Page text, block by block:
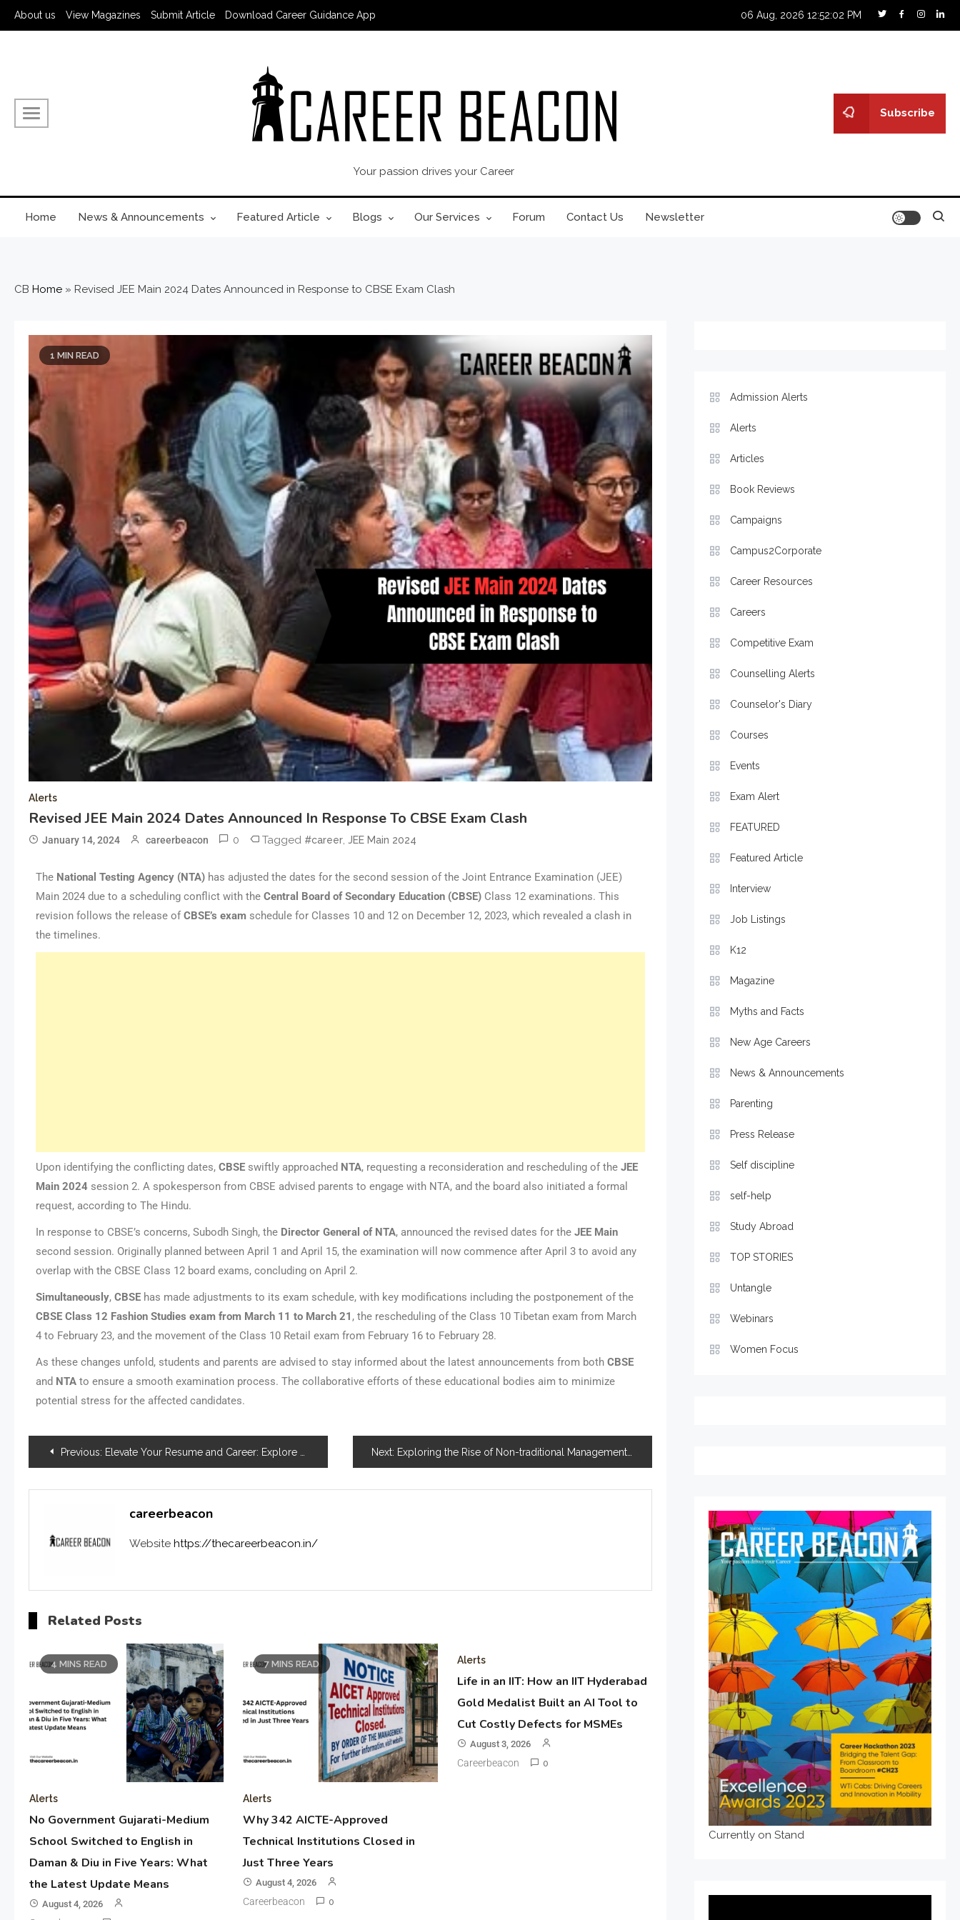
About us View Magazines Submit Article Download Career Guidance App 06 Aug, 2026 12:52:03 PM
Your passion drives your Career
Subscribe
Home News & Announcements Featured Article Blogs Our Services Forum Contact Us Newsletter
CB Home » Revised JEE Main 2024 Dates Announced in Response to CBSE Exam Clash
1 MIN READ
Alerts
Revised JEE Main 2024 Dates Announced In Response To CBSE Exam Clash
January 14, 2024 careerbeacon 0 Tagged #career, JEE Main 2024
The National Testing Agency (NTA) has adjusted the dates for the second session of the Joint Entrance Examination (JEE)
Main 2024 due to a scheduling conflict with the Central Board of Secondary Education (CBSE) Class 12 examinations. This
revision follows the release ofCBSE’s exam schedule for Classes 10 and 12 on December 12, 2023, which revealed a clash in
the timelines.
Upon identifying the conflicting dates, CBSE swiftly approached NTA, requesting a reconsideration and rescheduling of the JEE
Main 2024 session 2. A spokesperson from CBSE advised parents to engage with NTA, and the board also initiated a formal
request, according to The Hindu.
In response to CBSE’s concerns, Subodh Singh, the Director General of NTA, announced the revised dates for the JEE Main
second session. Originally planned between April 1 and April 15, the examination will now commence after April 3 to avoid any
overlap with the CBSE Class 12 board exams, concluding on April 2.
Simultaneously, CBSE has made adjustments to its exam schedule, with key modifications including the postponement of the
CBSE Class 12 Fashion Studies exam from March 11 to March 21 , the rescheduling of the Class 10 Tibetan exam from March
4 to February 23, and the movement of the Class 10 Retail exam from February 16 to February 28.
As these changes unfold, students and parents are advised to stay informed about the latest announcements from both CBSE
and NTA to ensure a smooth examination process. The collaborative efforts of these educational bodies aim to minimize
potential stress for the affected candidates.
Previous: Elevate Your Resume and Career: Explore Micro-Internship Opportunities Next: Exploring the Rise of Non-traditional Management Programs
careerbeacon
Website https://thecareerbeacon.in/
Related Posts
4 MINS READ
Alerts
No Government Gujarati-Medium
School Switched to English in
Daman & Diu in Five Years: What
the Latest Update Means
August 4, 2026
7 MINS READ
Alerts
Why 342 AICTE-Approved
Technical Institutions Closed in
Just Three Years
August 4, 2026
Careerbeacon 0
Alerts
Life in an IIT: How an IIT Hyderabad
Gold Medalist Built an AI Tool to
Cut Costly Defects for MSMEs
August 3, 2026
Careerbeacon 0
Admission Alerts
Alerts
Articles
Book Reviews
Campaigns
Campus2Corporate
Career Resources
Careers
Competitive Exam
Counselling Alerts
Counselor's Diary
Courses
Events
Exam Alert
FEATURED
Featured Article
Interview
Job Listings
K12
Magazine
Myths and Facts
New Age Careers
News & Announcements
Parenting
Press Release
Self discipline
self-help
Study Abroad
TOP STORIES
Untangle
Webinars
Women Focus
Currently on Stand